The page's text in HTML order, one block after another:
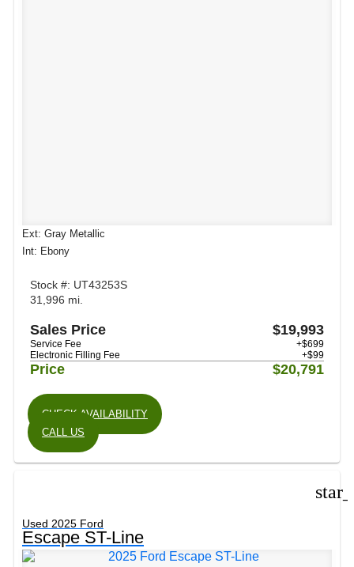
Ext: Gray Metallic
Int: Ebony
Stock #: UT43253S
31,996 mi.
Sales Price $19,993
Service Fee
+$699
Electronic Filling Fee
+$99
Price $20,791
CHECK AVAILABILITY
CALL US
Used 2025 Ford
Escape ST-Line